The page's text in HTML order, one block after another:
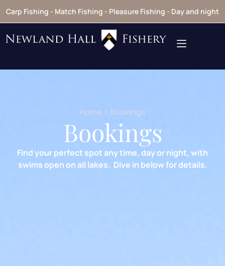
Carp Fishing - Match Fishing - Pleasure Fishing - Day and night
Home > Bookings
Bookings
Find your perfect spot any time, day or night, with
swims open on all lakes. Dive in below for details.